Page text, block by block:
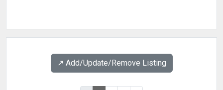
↗️ Add/Update/Remove Listing